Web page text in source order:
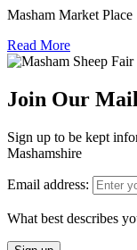
Masham Market Place
Read More
Join Our
Sign up to be kept
Mashamshire
Email address:
What best describes